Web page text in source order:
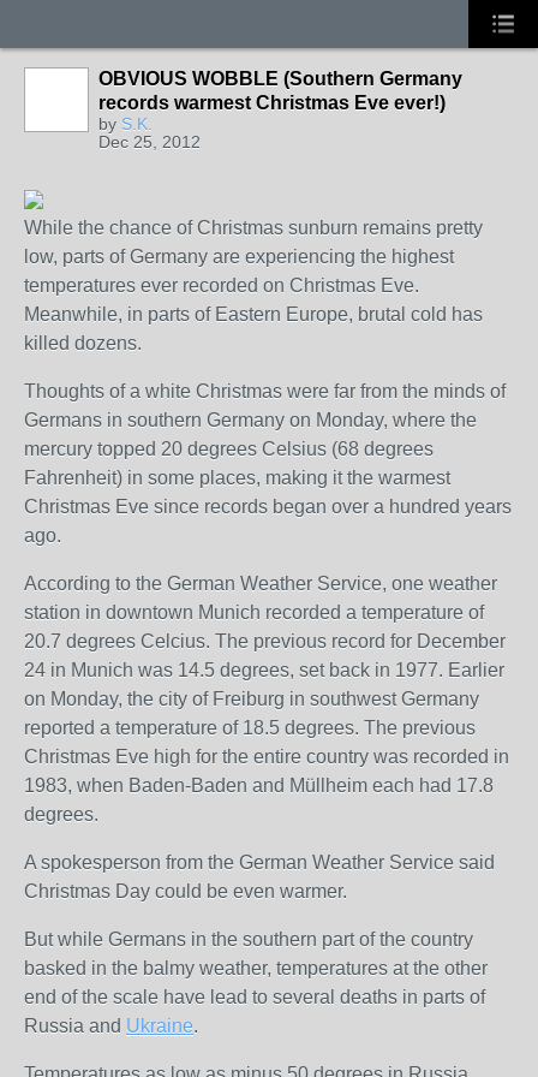
OBVIOUS WOBBLE (Southern Germany
records warmest Christmas Eve ever!)
by S.K.
Dec 25, 2012
While the chance of Christmas sunburn remains pretty
low, parts of Germany are experiencing the highest
temperatures ever recorded on Christmas Eve.
Meanwhile, in parts of Eastern Europe, brutal cold has
killed dozens.
Thoughts of a white Christmas were far from the minds of
Germans in southern Germany on Monday, where the
mercury topped 20 degrees Celsius (68 degrees
Fahrenheit) in some places, making it the warmest
Christmas Eve since records began over a hundred years
ago.
According to the German Weather Service, one weather
station in downtown Munich recorded a temperature of
20.7 degrees Celcius. The previous record for December
24 in Munich was 14.5 degrees, set back in 1977. Earlier
on Monday, the city of Freiburg in southwest Germany
reported a temperature of 18.5 degrees. The previous
Christmas Eve high for the entire country was recorded in
1983, when Baden-Baden and Müllheim each had 17.8
degrees.
A spokesperson from the German Weather Service said
Christmas Day could be even warmer.
But while Germans in the southern part of the country
basked in the balmy weather, temperatures at the other
end of the scale have lead to several deaths in parts of
Russia and Ukraine.